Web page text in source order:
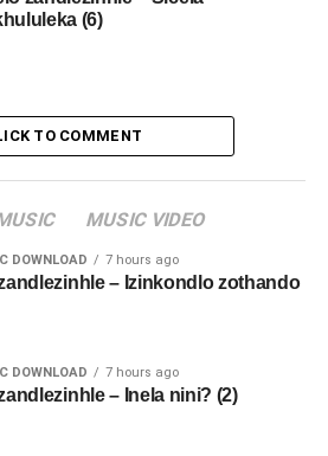
(6)
TO COMMENT
MUSIC VIDEO
DOWNLOAD 7 hours ago
– Izinkondlo zothando
DOWNLOAD 7 hours ago
– Inela nini? (2)